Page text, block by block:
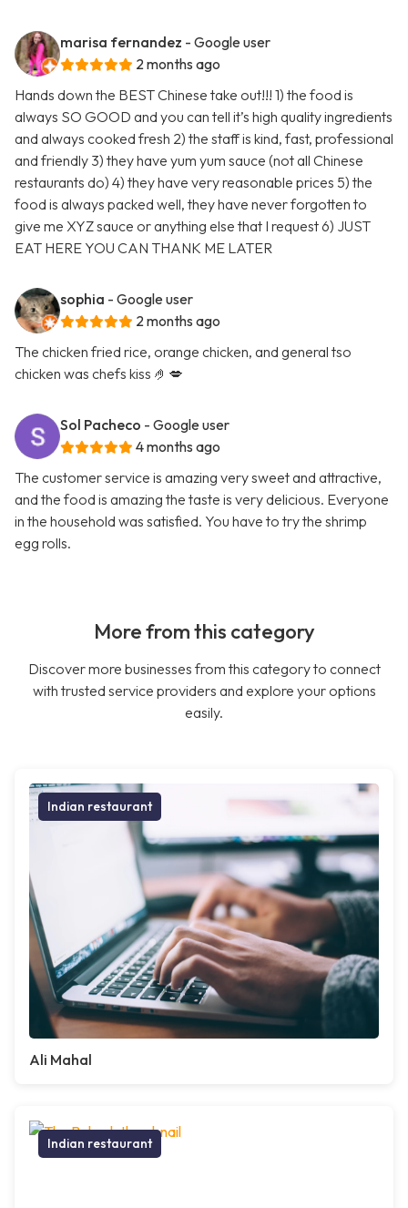
marisa fernandez - Google user
2 months ago
Hands down the BEST Chinese take out!!! 1) the food is
always SO GOOD and you can tell it’s high quality ingredients
and always cooked fresh 2) the staff is kind, fast, professional
and friendly 3) they have yum yum sauce (not all Chinese
restaurants do) 4) they have very reasonable prices 5) the
food is always packed well, they have never forgotten to
give me XYZ sauce or anything else that I request 6) JUST
EAT HERE YOU CAN THANK ME LATER
sophia - Google user
2 months ago
The chicken fried rice, orange chicken, and general tso
chicken was chefs kiss 🤌💋
Sol Pacheco - Google user
4 months ago
The customer service is amazing very sweet and attractive,
and the food is amazing the taste is very delicious. Everyone
in the household was satisfied. You have to try the shrimp
egg rolls.
More from this category
Discover more businesses from this category to connect
with trusted service providers and explore your options
easily.
Indian restaurant
Ali Mahal
Indian restaurant